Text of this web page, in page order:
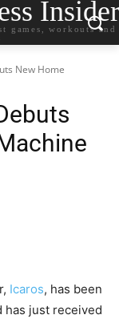
Insider
games, workouts and
New Home
Icaros, has been
has just received